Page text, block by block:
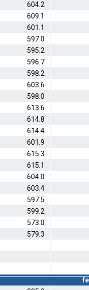
604.2
609.1
601.1
597.0
595.2
596.7
598.2
603.6
598.0
613.6
614.8
614.4
601.9
615.3
615.1
604.0
603.4
597.5
599.2
573.0
579.3